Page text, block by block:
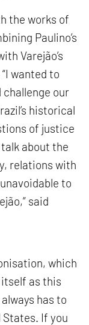
the works of
Paulino’s
Varejão’s
wanted to
our
historical
of justice
about the
relations with
to
said
which
as this
has to
If you